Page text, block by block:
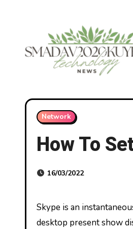
Network
How To
16/03/2022
Skype is an instantaneous messaging software program program which presents choices like voice and video calls,
desktop present show